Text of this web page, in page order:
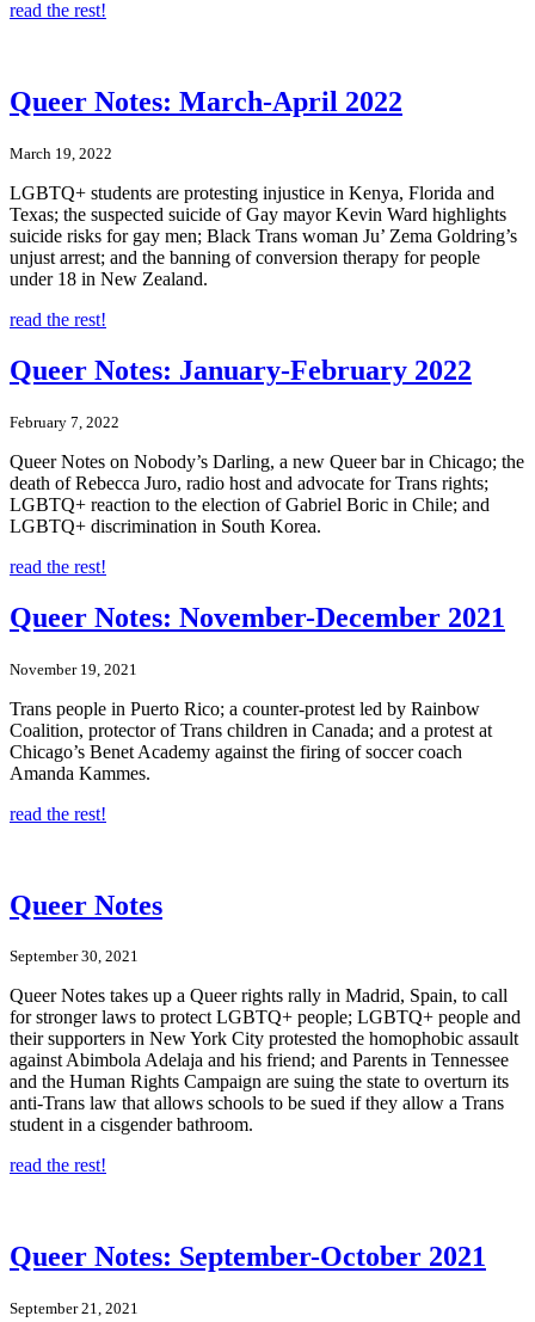
read the rest!
Queer Notes: March-April 2022
March 19, 2022
LGBTQ+ students are protesting injustice in Kenya, Florida and
Texas; the suspected suicide of Gay mayor Kevin Ward highlights
suicide risks for gay men; Black Trans woman Ju’ Zema Goldring’s
unjust arrest; and the banning of conversion therapy for people
under 18 in New Zealand.
read the rest!
Queer Notes: January-February 2022
February 7, 2022
Queer Notes on Nobody’s Darling, a new Queer bar in Chicago; the
death of Rebecca Juro, radio host and advocate for Trans rights;
LGBTQ+ reaction to the election of Gabriel Boric in Chile; and
LGBTQ+ discrimination in South Korea.
read the rest!
Queer Notes: November-December 2021
November 19, 2021
Trans people in Puerto Rico; a counter-protest led by Rainbow
Coalition, protector of Trans children in Canada; and a protest at
Chicago’s Benet Academy against the firing of soccer coach
Amanda Kammes.
read the rest!
Queer Notes
September 30, 2021
Queer Notes takes up a Queer rights rally in Madrid, Spain, to call
for stronger laws to protect LGBTQ+ people; LGBTQ+ people and
their supporters in New York City protested the homophobic assault
against Abimbola Adelaja and his friend; and Parents in Tennessee
and the Human Rights Campaign are suing the state to overturn its
anti-Trans law that allows schools to be sued if they allow a Trans
student in a cisgender bathroom.
read the rest!
Queer Notes: September-October 2021
September 21, 2021